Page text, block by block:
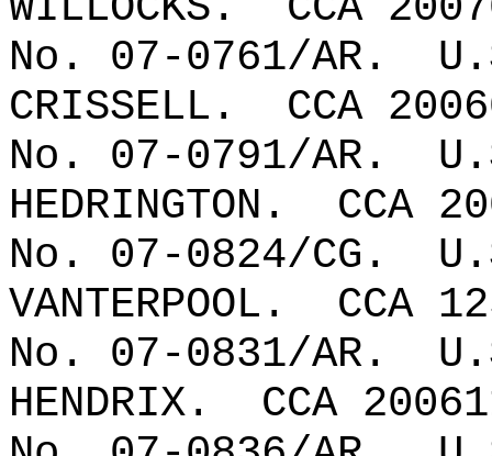
No. 07-0761/AR.
CRISSELL.
CCA
No. 07-0791/AR.
HEDRINGTON.
CCA
No. 07-0824/CG.
VANTERPOOL.
CCA
No. 07-0831/AR.
HENDRIX.
CCA